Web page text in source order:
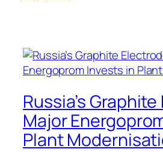
Russia’s
Major
Plant